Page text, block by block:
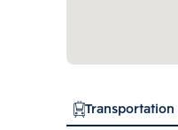
Transportation